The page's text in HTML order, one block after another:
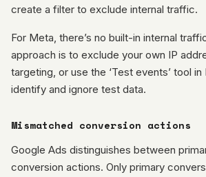
create a filter to exclude internal traffic.
For Meta, there’s no built-in internal
approach is to exclude your own IP
targeting, or use the ‘Test events’ tool
identify and ignore test data.
Mismatched conversion actions
Google Ads distinguishes between
conversion actions. Only primary